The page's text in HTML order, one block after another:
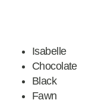
Isabelle
Chocolate
Black
Fawn